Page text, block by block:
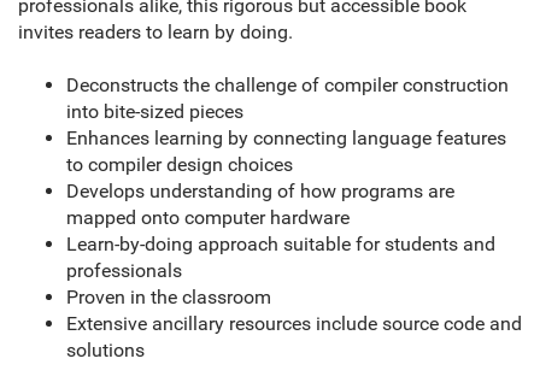
professionals alike, this rigorous but accessible book
invites readers to learn by doing.
Deconstructs the challenge of compiler construction
into bite-sized pieces
Enhances learning by connecting language features
to compiler design choices
Develops understanding of how programs are
mapped onto computer hardware
Learn-by-doing approach suitable for students and
professionals
Proven in the classroom
Extensive ancillary resources include source code and
solutions